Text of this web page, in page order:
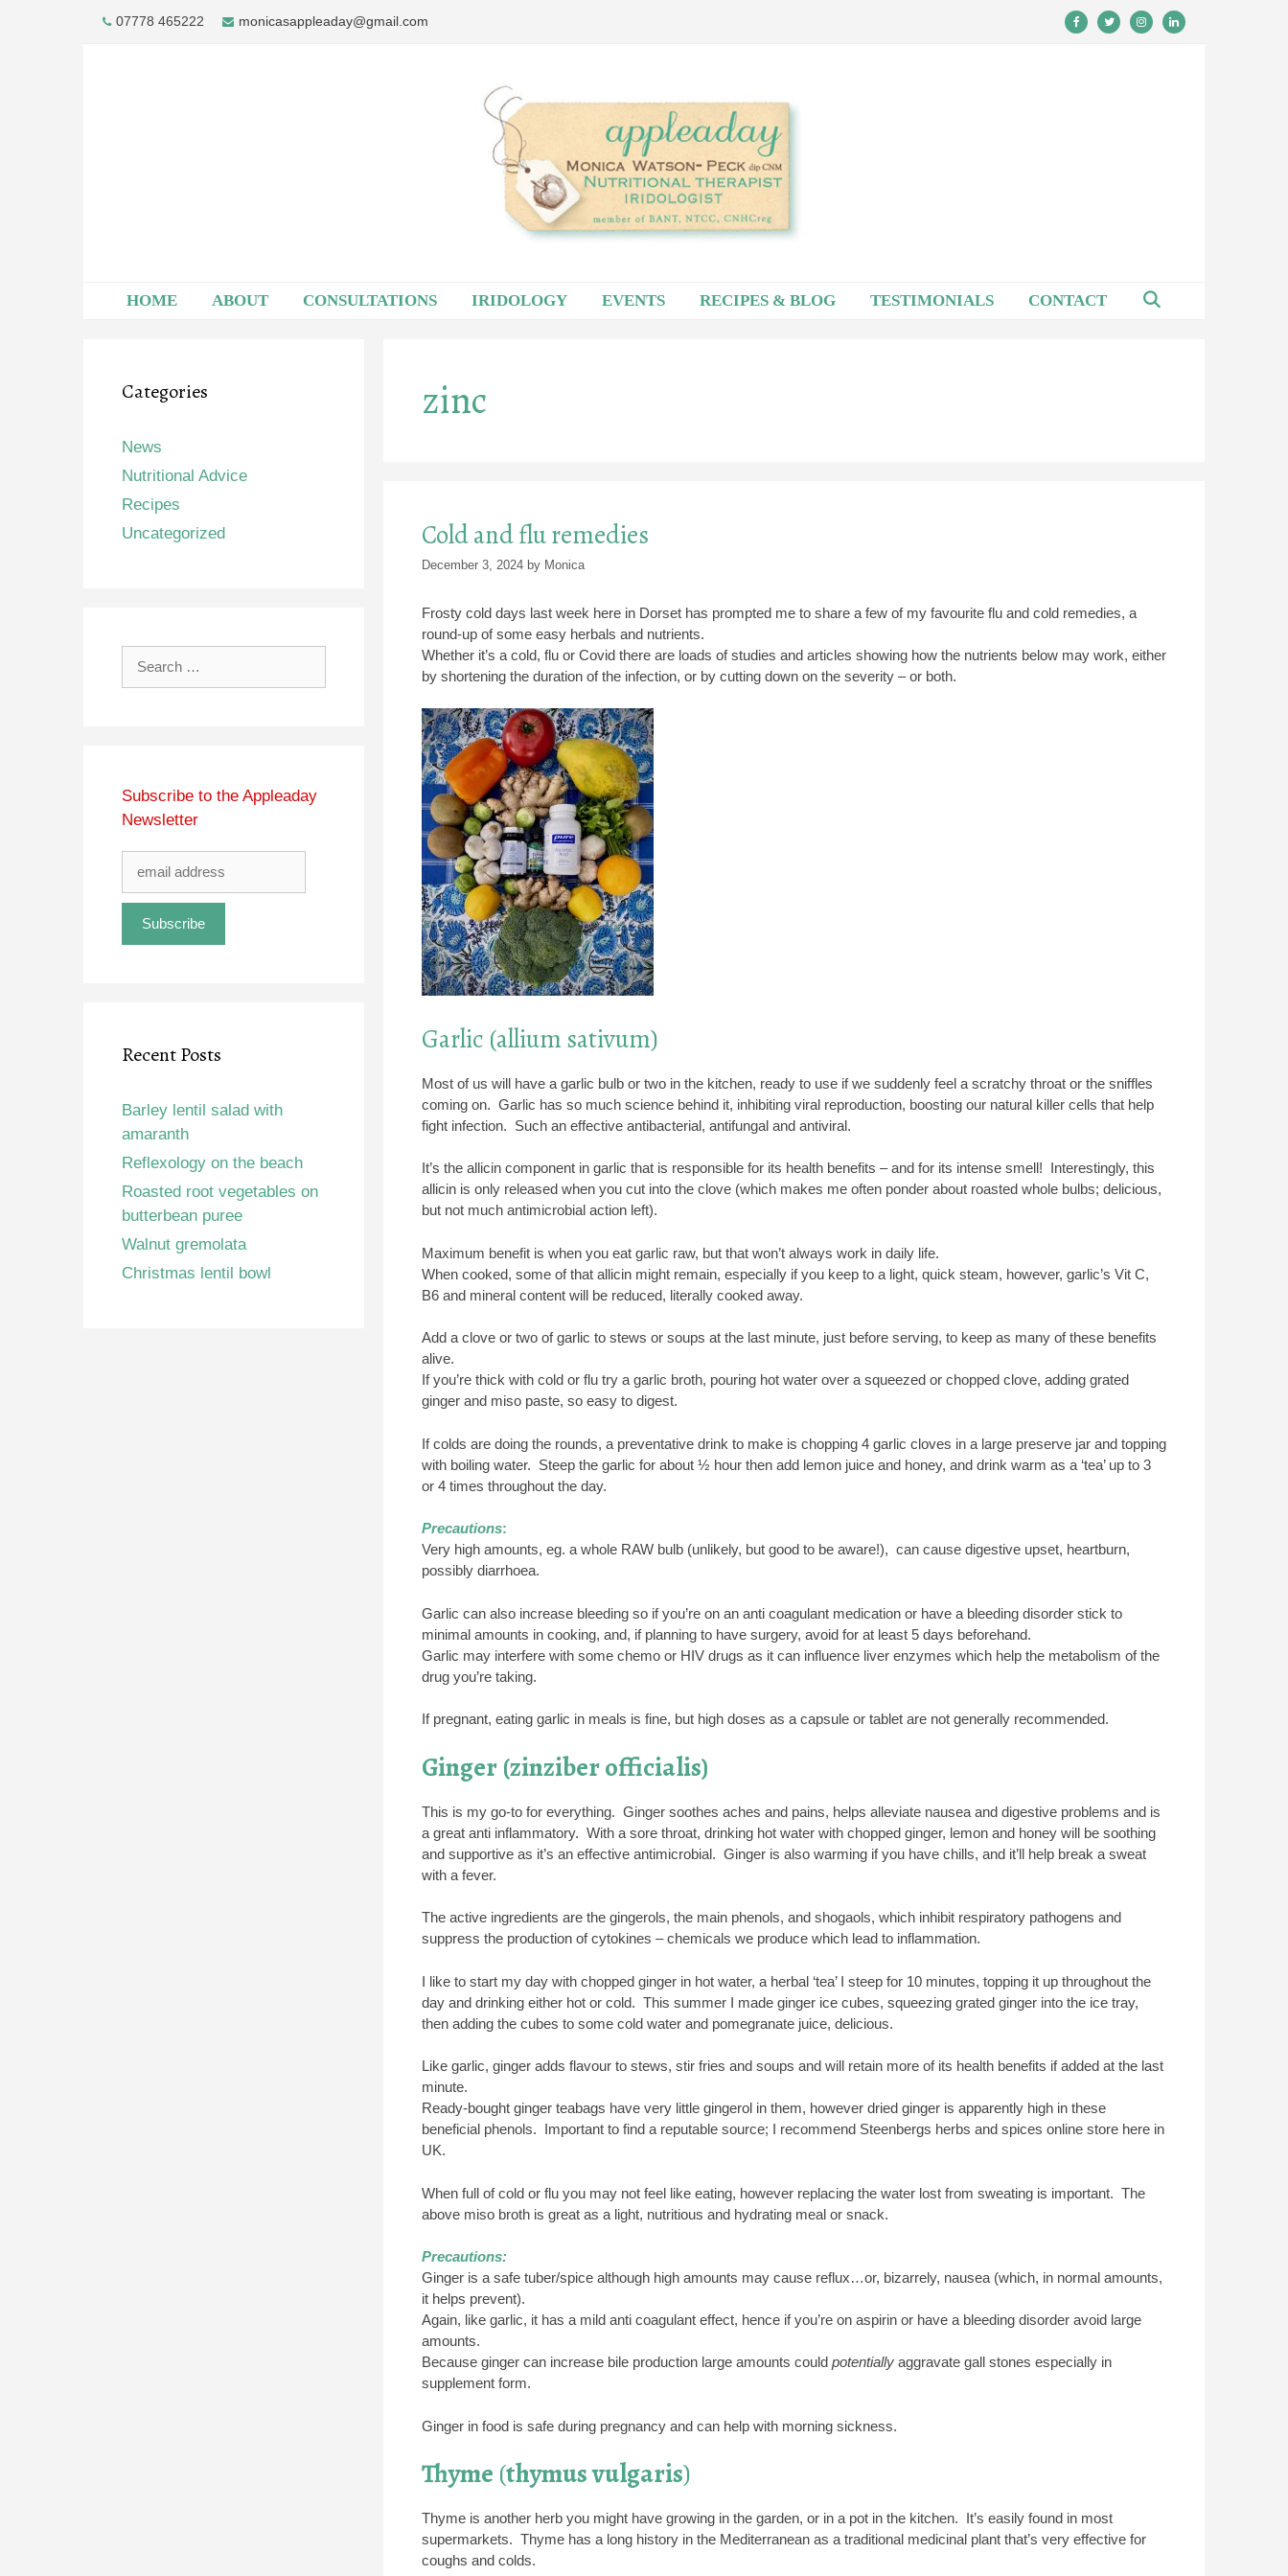
07778 465222 monicasappleaday@gmail.com
HOME ABOUT CONSULTATIONS IRIDOLOGY EVENTS RECIPES & BLOG TESTIMONIALS CONTACT
zinc
Cold and flu remedies
December 3, 2024 by Monica
Frosty cold days last week here in Dorset has prompted me to share a few of my favourite flu and cold remedies, a
round-up of some easy herbals and nutrients.
Whether it’s a cold, flu or Covid there are loads of studies and articles showing how the nutrients below may work, either
by shortening the duration of the infection, or by cutting down on the severity – or both.
Garlic (allium sativum)
Most of us will have a garlic bulb or two in the kitchen, ready to use if we suddenly feel a scratchy throat or the sniffles
coming on. Garlic has so much science behind it, inhibiting viral reproduction, boosting our natural killer cells that help
fight infection. Such an effective antibacterial, antifungal and antiviral.
It’s the allicin component in garlic that is responsible for its health benefits – and for its intense smell! Interestingly, this
allicin is only released when you cut into the clove (which makes me often ponder about roasted whole bulbs; delicious,
but not much antimicrobial action left).
Maximum benefit is when you eat garlic raw, but that won’t always work in daily life.
When cooked, some of that allicin might remain, especially if you keep to a light, quick steam, however, garlic’s Vit C,
B6 and mineral content will be reduced, literally cooked away.
Add a clove or two of garlic to stews or soups at the last minute, just before serving, to keep as many of these benefits
alive.
If you’re thick with cold or flu try a garlic broth, pouring hot water over a squeezed or chopped clove, adding grated
ginger and miso paste, so easy to digest.
If colds are doing the rounds, a preventative drink to make is chopping 4 garlic cloves in a large preserve jar and topping
with boiling water. Steep the garlic for about ½ hour then add lemon juice and honey, and drink warm as a ‘tea’ up to 3
or 4 times throughout the day.
Precautions:
Very high amounts, eg. a whole RAW bulb (unlikely, but good to be aware!), can cause digestive upset, heartburn,
possibly diarrhoea.
Garlic can also increase bleeding so if you’re on an anti coagulant medication or have a bleeding disorder stick to
minimal amounts in cooking, and, if planning to have surgery, avoid for at least 5 days beforehand.
Garlic may interfere with some chemo or HIV drugs as it can influence liver enzymes which help the metabolism of the
drug you’re taking.
If pregnant, eating garlic in meals is fine, but high doses as a capsule or tablet are not generally recommended.
Ginger (zinziber officialis)
This is my go-to for everything. Ginger soothes aches and pains, helps alleviate nausea and digestive problems and is
a great anti inflammatory. With a sore throat, drinking hot water with chopped ginger, lemon and honey will be soothing
and supportive as it’s an effective antimicrobial. Ginger is also warming if you have chills, and it’ll help break a sweat
with a fever.
The active ingredients are the gingerols, the main phenols, and shogaols, which inhibit respiratory pathogens and
suppress the production of cytokines – chemicals we produce which lead to inflammation.
I like to start my day with chopped ginger in hot water, a herbal ‘tea’ I steep for 10 minutes, topping it up throughout the
day and drinking either hot or cold. This summer I made ginger ice cubes, squeezing grated ginger into the ice tray,
then adding the cubes to some cold water and pomegranate juice, delicious.
Like garlic, ginger adds flavour to stews, stir fries and soups and will retain more of its health benefits if added at the last
minute.
Ready-bought ginger teabags have very little gingerol in them, however dried ginger is apparently high in these
beneficial phenols. Important to find a reputable source; I recommend Steenbergs herbs and spices online store here in
UK.
When full of cold or flu you may not feel like eating, however replacing the water lost from sweating is important. The
above miso broth is great as a light, nutritious and hydrating meal or snack.
Precautions:
Ginger is a safe tuber/spice although high amounts may cause reflux…or, bizarrely, nausea (which, in normal amounts,
it helps prevent).
Again, like garlic, it has a mild anti coagulant effect, hence if you’re on aspirin or have a bleeding disorder avoid large
amounts.
Because ginger can increase bile production large amounts could potentiallyaggravate gall stones especially in
supplement form.
Ginger in food is safe during pregnancy and can help with morning sickness.
Thyme (thymus vulgaris)
Thyme is another herb you might have growing in the garden, or in a pot in the kitchen. It’s easily found in most
supermarkets. Thyme has a long history in the Mediterranean as a traditional medicinal plant that’s very effective for
coughs and colds.
Categories
News
Nutritional Advice
Recipes
Uncategorized
Subscribe to the Appleaday
Newsletter
Recent Posts
Barley lentil salad with
amaranth
Reflexology on the beach
Roasted root vegetables on
butterbean puree
Walnut gremolata
Christmas lentil bowl